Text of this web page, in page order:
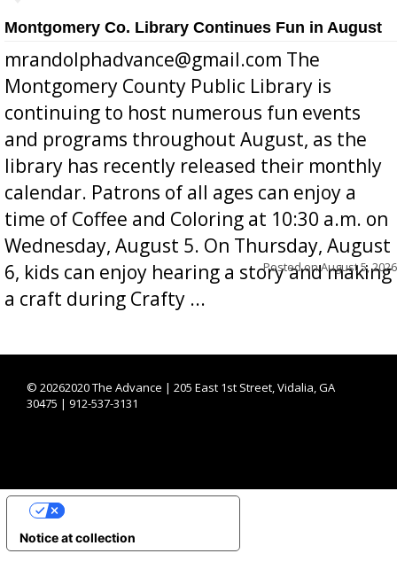
Montgomery Co. Library Continues Fun in August
mrandolphadvance@gmail.com The
Montgomery County Public Library is
continuing to host numerous fun events
and programs throughout August, as the
library has recently released their monthly
calendar. Patrons of all ages can enjoy a
time of Coffee and Coloring at 10:30 a.m. on
Wednesday, August 5. On Thursday, August
6, kids can enjoy hearing a story and making
a craft during Crafty ...
Posted onAugust 5, 2026
© 20262020 The Advance | 205 East 1st Street, Vidalia, GA
30475 | 912-537-3131
Notice at collection